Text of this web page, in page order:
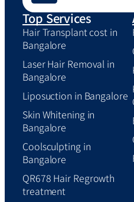
Top Services
Hair Transplant cost in
Bangalore
Laser Hair Removal in
Bangalore
Liposuction in Bangalore
Skin Whitening in
Bangalore
Coolsculpting in
Bangalore
QR678 Hair Regrowth
treatment